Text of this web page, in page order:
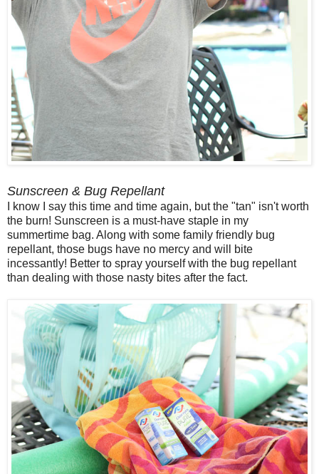
Sunscreen & Bug Repellant
I know I say this time and time again, but the "tan" isn't worth
the burn! Sunscreen is a must-have staple in my
summertime bag. Along with some family friendly bug
repellant, those bugs have no mercy and will bite
incessantly! Better to spray yourself with the bug repellant
than dealing with those nasty bites after the fact.